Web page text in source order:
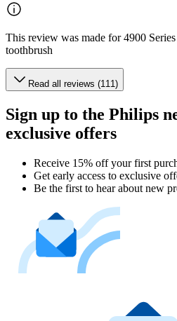
This review was made for 4900
toothbrush
Read all reviews (111)
Sign up to the Philips
exclusive offers
Receive 15% off your first
Get early access to exclusive
Be the first to hear about new